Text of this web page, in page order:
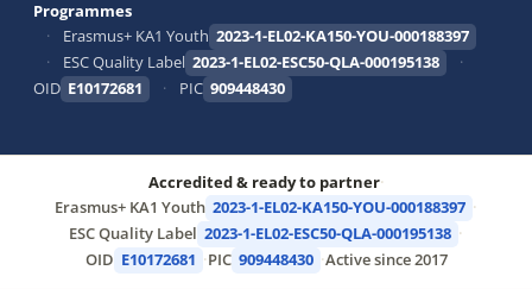
Programmes
·
Erasmus+ KA1 Youth 2023-1-EL02-KA150-YOU-000188397
·
ESC Quality Label 2023-1-EL02-ESC50-QLA-000195138
·
OID E10172681 · PIC 909448430
Accredited & ready to partner·
Erasmus+ KA1 Youth 2023-1-EL02-KA150-YOU-000188397 ·
ESC Quality Label 2023-1-EL02-ESC50-QLA-000195138 ·
OID E10172681 ·PIC 909448430 ·Active since 2017